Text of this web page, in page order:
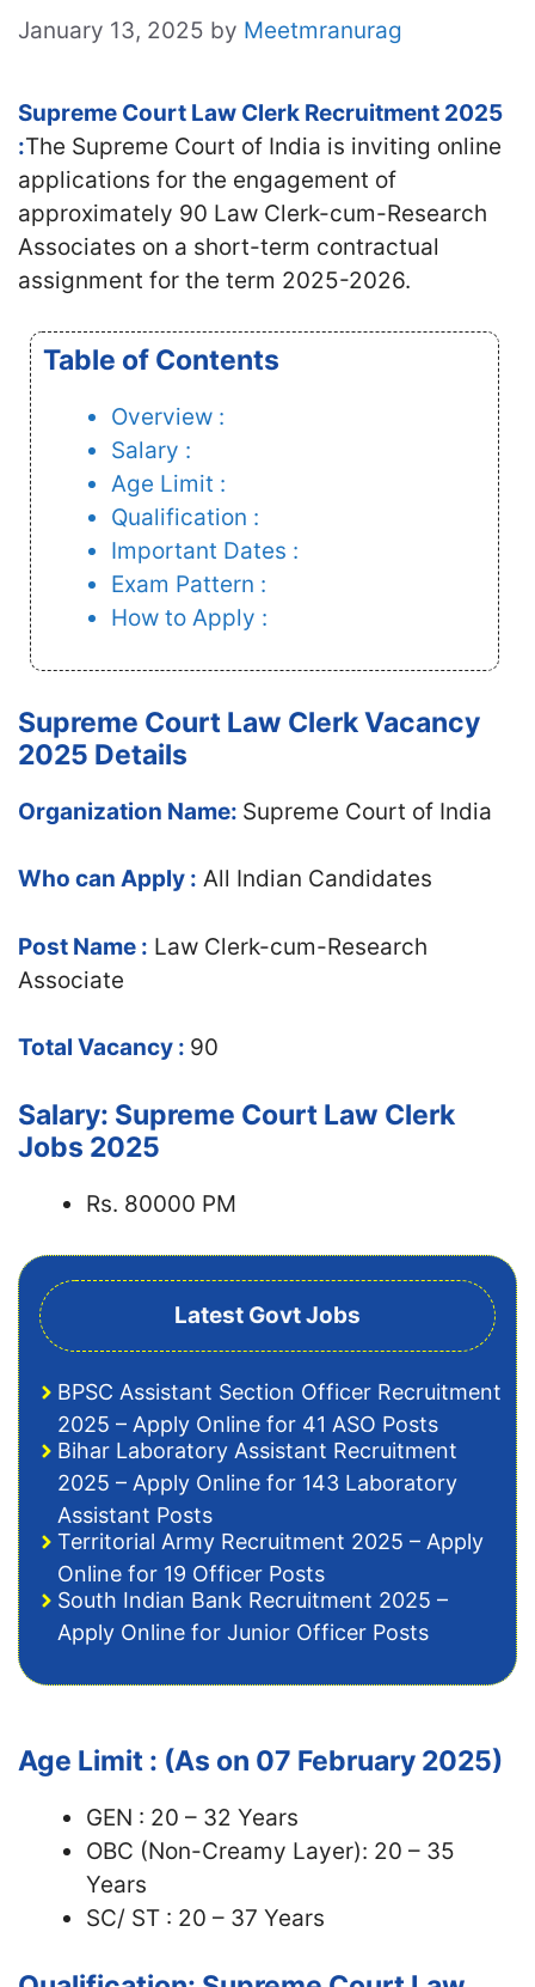
January 13, 2025 by Meetmranurag
Supreme Court Law Clerk Recruitment 2025
:The Supreme Court of India is inviting online
applications for the engagement of
approximately 90 Law Clerk-cum-Research
Associates on a short-term contractual
assignment for the term 2025-2026.
Table of Contents
Overview :
Salary :
Age Limit :
Qualification :
Important Dates :
Exam Pattern :
How to Apply :
Supreme Court Law Clerk Vacancy
2025 Details
Organization Name: Supreme Court of India
Who can Apply : All Indian Candidates
Post Name : Law Clerk-cum-Research
Associate
Total Vacancy : 90
Salary: Supreme Court Law Clerk
Jobs 2025
Rs. 80000 PM
Latest Govt Jobs
BPSC Assistant Section Officer Recruitment
2025 – Apply Online for 41 ASO Posts
Bihar Laboratory Assistant Recruitment
2025 – Apply Online for 143 Laboratory
Assistant Posts
Territorial Army Recruitment 2025 – Apply
Online for 19 Officer Posts
South Indian Bank Recruitment 2025 –
Apply Online for Junior Officer Posts
Age Limit : (As on 07 February 2025)
GEN : 20 – 32 Years
OBC (Non-Creamy Layer): 20 – 35
Years
SC/ ST : 20 – 37 Years